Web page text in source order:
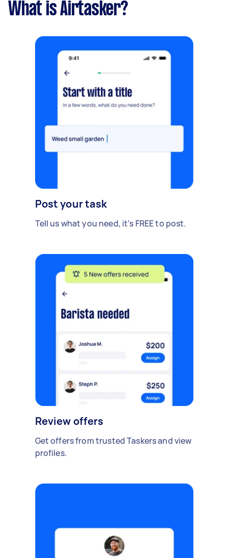
What is Airtasker?
Post your task
Tell us what you need, it's FREE to post.
Review offers
Get offers from trusted Taskers and view
profiles.